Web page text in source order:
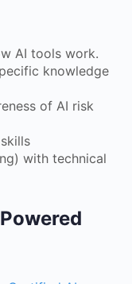
AI tools work.
knowledge
of AI risk
with technical